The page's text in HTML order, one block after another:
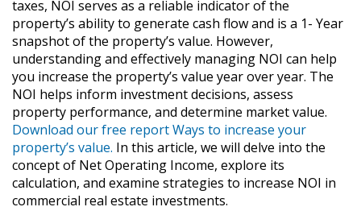
taxes, NOI serves as a reliable indicator of the
property’s ability to generate cash flow and is a 1- Year
snapshot of the property’s value. However,
understanding and effectively managing NOI can help
you increase the property’s value year over year. The
NOI helps inform investment decisions, assess
property performance, and determine market value.
Download our free report Ways to increase your
property’s value. In this article, we will delve into the
concept of Net Operating Income, explore its
calculation, and examine strategies to increase NOI in
commercial real estate investments.